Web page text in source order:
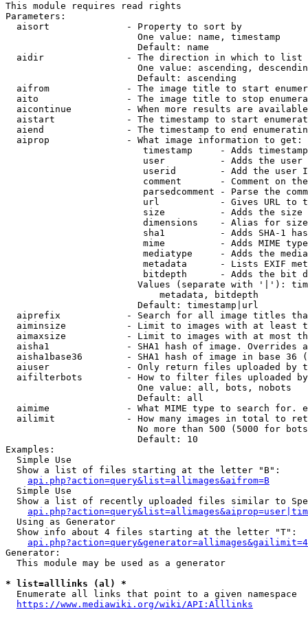
This module requires read rights
Parameters:
  aisort              - Property to sort by
                        One value: name, timestamp
                        Default: name
  aidir               - The direction in which to list
One value: ascending,
                        Default: ascending
aifrom              - The image title to start
aito                - The image title to stop
aicontinue          - When more results are
aistart             - The timestamp to start
aiend               - The timestamp to end
  aiprop              - What image information to get:
timestamp     - Adds
user          - Adds the
userid        - Add the user
comment       - Comment on
parsedcomment - Parse the
url           - Gives URL to
size          - Adds the
                         dimensions    - Alias for size
sha1          - Adds SHA-1
mime          - Adds MIME
mediatype     - Adds the
metadata      - Lists EXIF
bitdepth      - Adds the bit
Values (separate with '|'):
                            metadata, bitdepth
                        Default: timestamp|url
aiprefix            - Search for all image titles
aiminsize           - Limit to images with at least
aimaxsize           - Limit to images with at most
aisha1              - SHA1 hash of image. Overrides
aisha1base36        - SHA1 hash of image in base 36
aiuser              - Only return files uploaded by
aifilterbots        - How to filter files uploaded
                        One value: all, bots, nobots
                        Default: all
aimime              - What MIME type to search for.
ailimit             - How many images in total to
No more than 500 (5000 for
                        Default: 10
Examples:
  Simple Use
  Show a list of files starting at the letter "B":
api.php?action=query&list=allimages&aifrom=B
  Simple Use
Show a list of recently uploaded files similar to
  Using as Generator
  Show info about 4 files starting at the letter "T":
Generator:
  This module may be used as a generator
* list=alllinks (al) *
  Enumerate all links that point to a given namespace
https://www.mediawiki.org/wiki/API:Alllinks